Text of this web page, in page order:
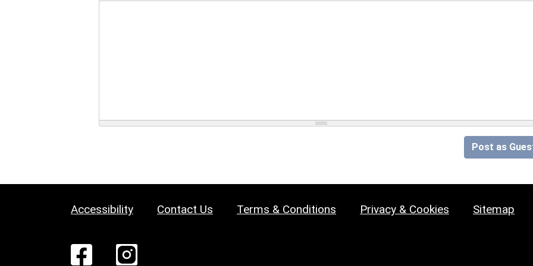
Post as
Accessibility Contact Us Terms & Conditions Privacy & Cookies Sitemap